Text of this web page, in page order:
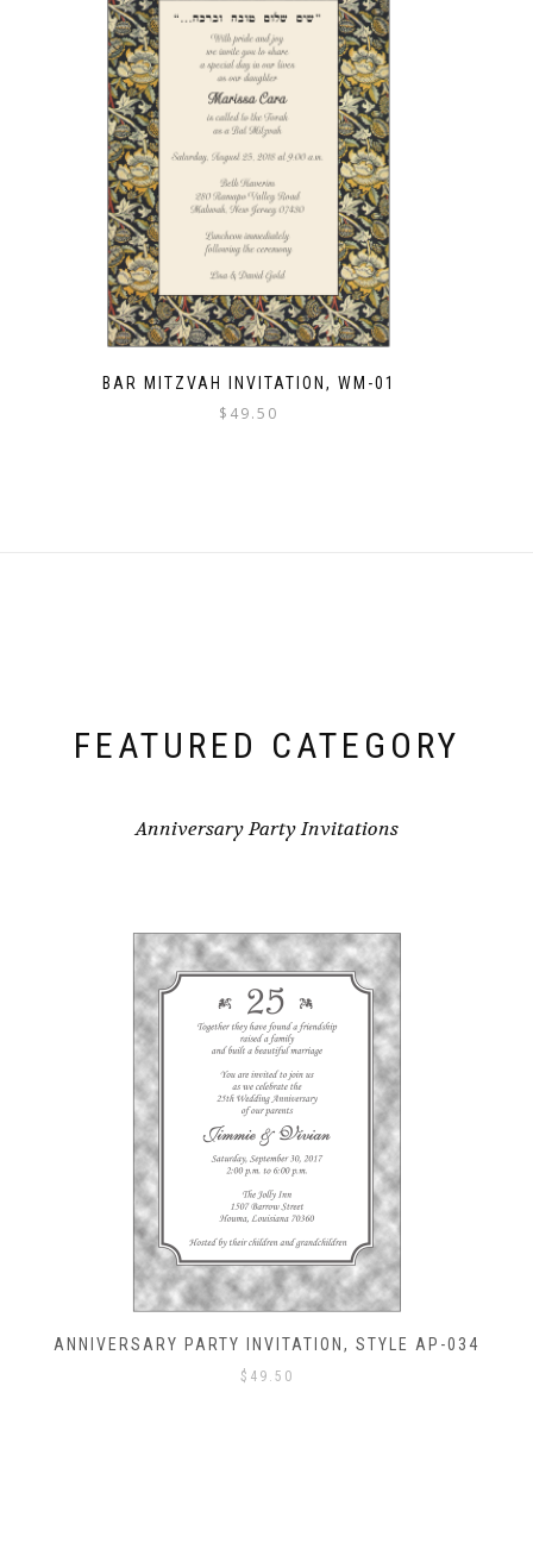
BAR MITZVAH INVITATION, WM-01
$ 49.50
FEATURED CATEGORY
Anniversary Party Invitations
ANNIVERSARY PARTY INVITATION, STYLE AP-034
$ 49.50